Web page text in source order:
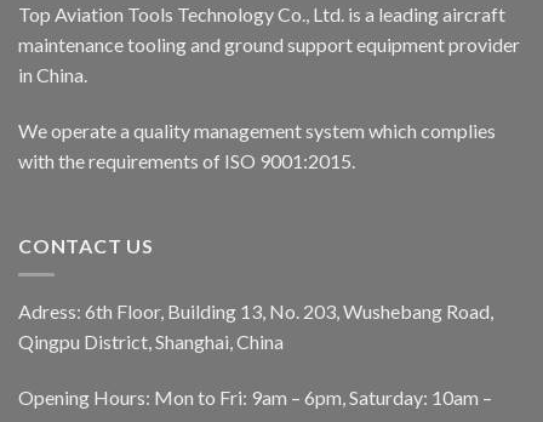
Top Aviation Tools Technology Co., Ltd. is a leading aircraft
maintenance tooling and ground support equipment provider
in China.
We operate a quality management system which complies
with the requirements of ISO 9001:2015.
CONTACT US
Adress: 6th Floor, Building 13, No. 203, Wushebang Road,
Qingpu District, Shanghai, China
Opening Hours: Mon to Fri: 9am – 6pm, Saturday: 10am –